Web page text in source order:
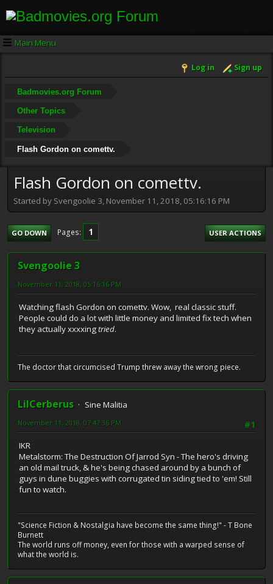
Main Menu
Log in Sign up
Badmovies.org Forum
Other Topics
Television
Flash Gordon on comettv.
Flash Gordon on comettv.
Started by Svengoolie 3, November 11, 2018, 05:16:16 PM
GO DOWN Pages 1 USER ACTIONS
Svengoolie 3
November 11, 2018, 05:16:16 PM
Watching flash Gordon on comettv. Wow, real classic stuff.
People could do a lot with little money and limited fix tech when
they actually xxxxingtried.
The doctor that circumcised Trump threw away the wrong piece.
LilCerberus
Sine Malitia
#1
November 11, 2018, 07:47:36 PM
IKR
Metalstorm: The Destruction Of Jarrod Syn - The hero's driving
an old mail truck, & he's being chased around by a bunch of
guys in dune buggies with corrugated tin siding tied to 'em! Still
fun to watch.
"Science Fiction & Nostalgia have become the same thing!" - T Bone
Burnett
The world runs off money, even for those with a warped sense of
what the world is.